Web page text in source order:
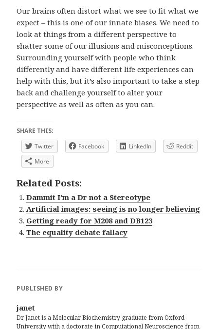
Our brains often distort what we see to fit what we
expect – this is one of our innate biases. We need to
look at things from a different perspective to
shatter some of our illusions and misconceptions.
Surrounding yourself with people who think
differently and have different life experiences can
help with this, but it’s also important to take a step
back and challenge yourself to alter your
perspective as well as often as you can.
SHARE THIS:
Twitter
Facebook LinkedIn
Reddit
More
Related Posts:
Dammit I’m a Dr not a Stereotype
Artificial images: seeing is no longer believing
Getting ready for M208 and DB123
The equality debate fallacy
PUBLISHED BY
janet
Dr Janet is a Molecular Biochemistry graduate from Oxford
University with a doctorate in Computational Neuroscience from